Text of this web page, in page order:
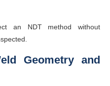
an NDT method without
Geometry and